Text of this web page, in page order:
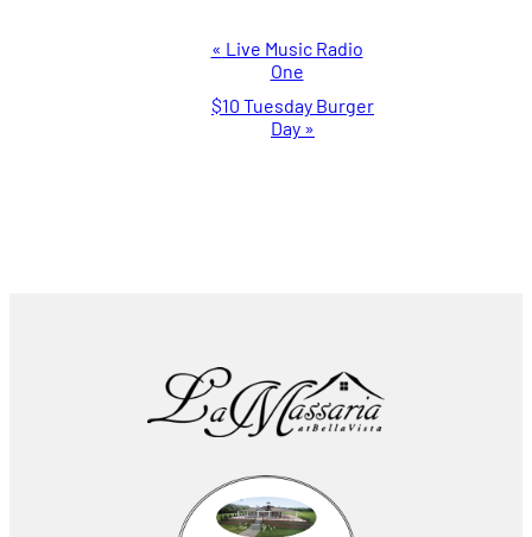
Navigation
« Live Music Radio
One
$10 Tuesday Burger
Day »